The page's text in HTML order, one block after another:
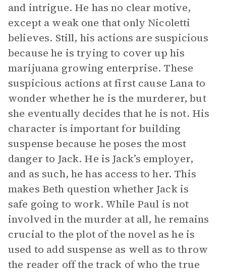
and intrigue. He has no clear motive,
except a weak one that only Nicoletti
believes. Still, his actions are suspicious
because he is trying to cover up his
marijuana growing enterprise. These
suspicious actions at first cause Lana to
wonder whether he is the murderer, but
she eventually decides that he is not. His
character is important for building
suspense because he poses the most
danger to Jack. He is Jack’s employer,
and as such, he has access to her. This
makes Beth question whether Jack is
safe going to work. While Paul is not
involved in the murder at all, he remains
crucial to the plot of the novel as he is
used to add suspense as well as to throw
the reader off the track of who the true